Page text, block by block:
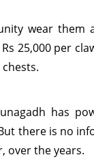
wear them
25,000 per
has
there is no
over the years.